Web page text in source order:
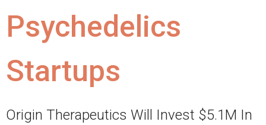
Psychedelics
Startups
Origin Therapeutics Will Invest $5.1M In